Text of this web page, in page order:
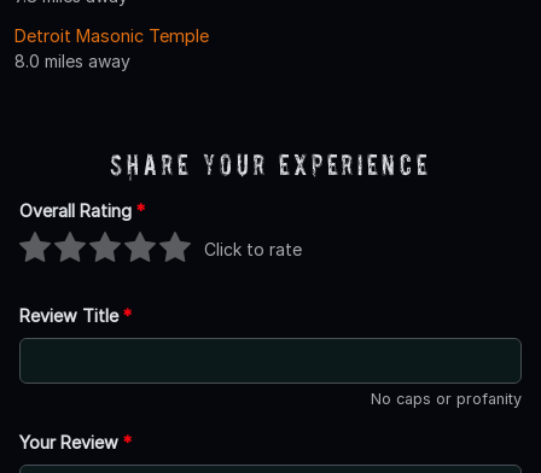
Detroit Masonic Temple
8.0 miles away
Share Your Experience
Overall Rating *
Click to rate
Review Title*
No caps or profanity
Your Review *